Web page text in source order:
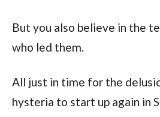
But you also believe in the
who led them.
All just in time for the
hysteria to start up again in